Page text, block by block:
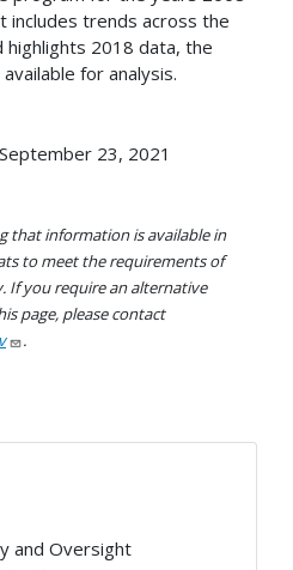
includes trends across the
2018 data, the
for analysis.
23, 2021
that information is available in
to meet the requirements of
If you require an alternative
page, please contact
.
and Oversight